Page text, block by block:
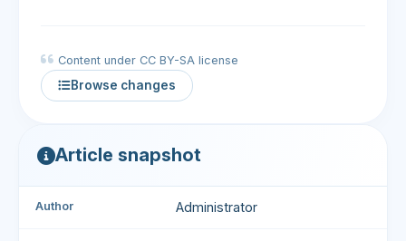
Content under CC BY-SA license
Browse changes
Article snapshot
Author Administrator